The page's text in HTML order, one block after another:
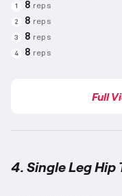
1 8 reps
2 8 reps
3 8 reps
4 8 reps
Full
4. Single Leg Hip